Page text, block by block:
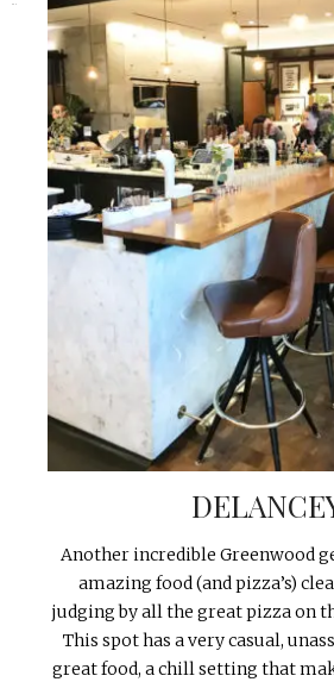
Another incredible Greenwood
amazing food (and pizza’s)
judging by all the great pizza on
This spot has a very casual,
great food, a chill setting that